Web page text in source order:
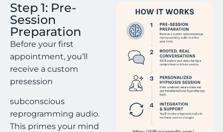
Step 1: Pre-
Session
Preparation
Before your first
appointment, you’ll
receive a custom
presession
subconscious
reprogramming audio.
This primes your mind